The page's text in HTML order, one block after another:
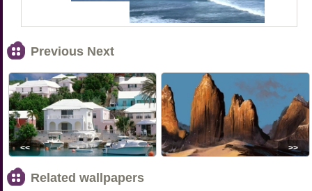
Previous Next
<< >>
Related wallpapers